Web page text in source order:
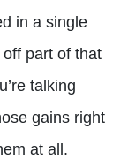
in a single
part of that
talking
gains right
at all.